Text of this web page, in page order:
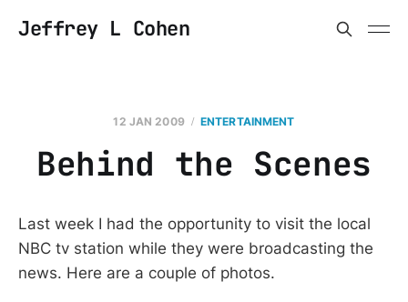
Jeffrey L Cohen
12 JAN 2009 ENTERTAINMENT
Behind the Scenes
Last week I had the opportunity to visit the local
NBC tv station while they were broadcasting the
news. Here are a couple of photos.